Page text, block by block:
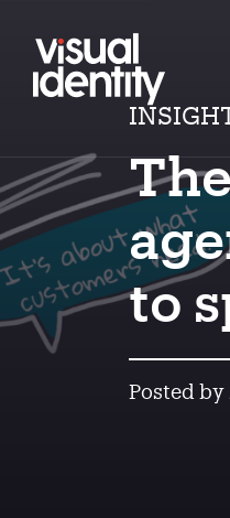
to
Posted by